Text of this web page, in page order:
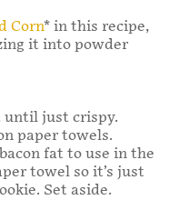
Corn* in this recipe,
it into powder
until just crispy.
paper towels.
fat to use in the
towel so it’s just
Set aside.